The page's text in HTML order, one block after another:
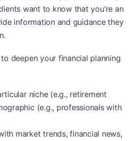
want to know that you’re an
information and guidance they
deepen your financial planning
niche (e.g., retirement
(e.g., professionals with
market trends, financial news,